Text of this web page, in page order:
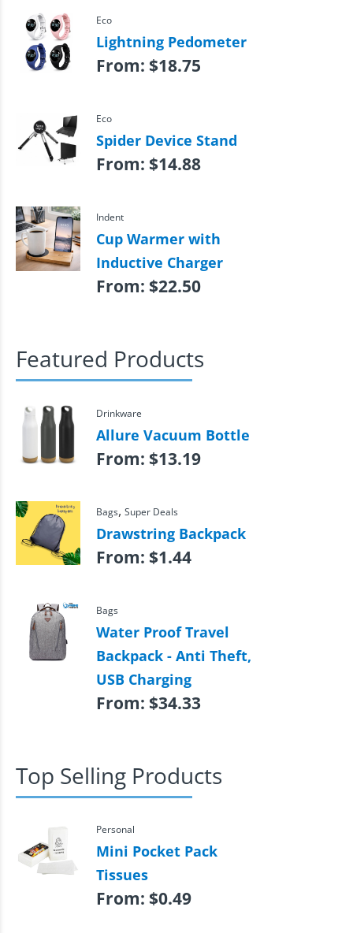
Eco
Lightning Pedometer
From: $18.75
Eco
Spider Device Stand
From: $14.88
Indent
Cup Warmer with
Inductive Charger
From: $22.50
Featured Products
Drinkware
Allure Vacuum Bottle
From: $13.19
Bags, Super Deals
Drawstring Backpack
From: $1.44
Bags
Water Proof Travel
Backpack - Anti Theft,
USB Charging
From: $34.33
Top Selling Products
Personal
Mini Pocket Pack
Tissues
From: $0.49